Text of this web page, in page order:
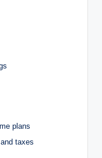
plans
taxes